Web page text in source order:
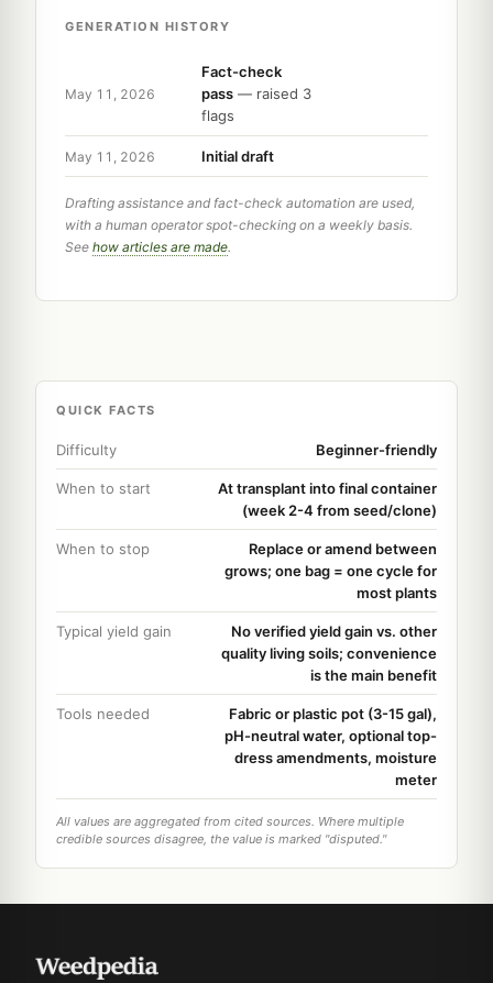
GENERATION HISTORY
May 11, 2026
Fact-check
pass — raised 3
flags
May 11, 2026 Initial draft
Drafting assistance and fact-check automation are used,
with a human operator spot-checking on a weekly basis.
See how articles are made.
QUICK FACTS
Difficulty Beginner-friendly
When to start
At transplant into final container
(week 2-4 from seed/clone)
When to stop
Replace or amend between
grows; one bag = one cycle for
most plants
Typical yield gain
No verified yield gain vs. other
quality living soils; convenience
is the main benefit
Tools needed
Fabric or plastic pot (3-15 gal),
pH-neutral water, optional top-
dress amendments, moisture
meter
All values are aggregated from cited sources. Where multiple
credible sources disagree, the value is marked "disputed."